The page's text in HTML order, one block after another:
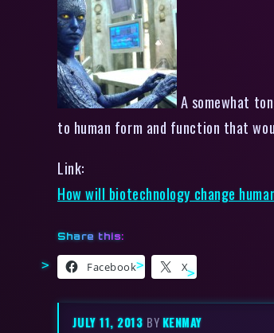
A somewhat
to human form and function that
Link:
How will biotechnology change
Share this:
Facebook X
JULY 11, 2013 BYKENMAY